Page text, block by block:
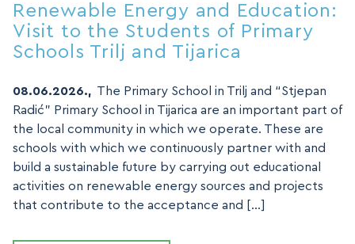
Renewable Energy and Education:
Visit to the Students of Primary
Schools Trilj and Tijarica
08.06.2026., The Primary School in Trilj and “Stjepan
Radić” Primary School in Tijarica are an important part of
the local community in which we operate. These are
schools with which we continuously partner with and
build a sustainable future by carrying out educational
activities on renewable energy sources and projects
that contribute to the acceptance and […]